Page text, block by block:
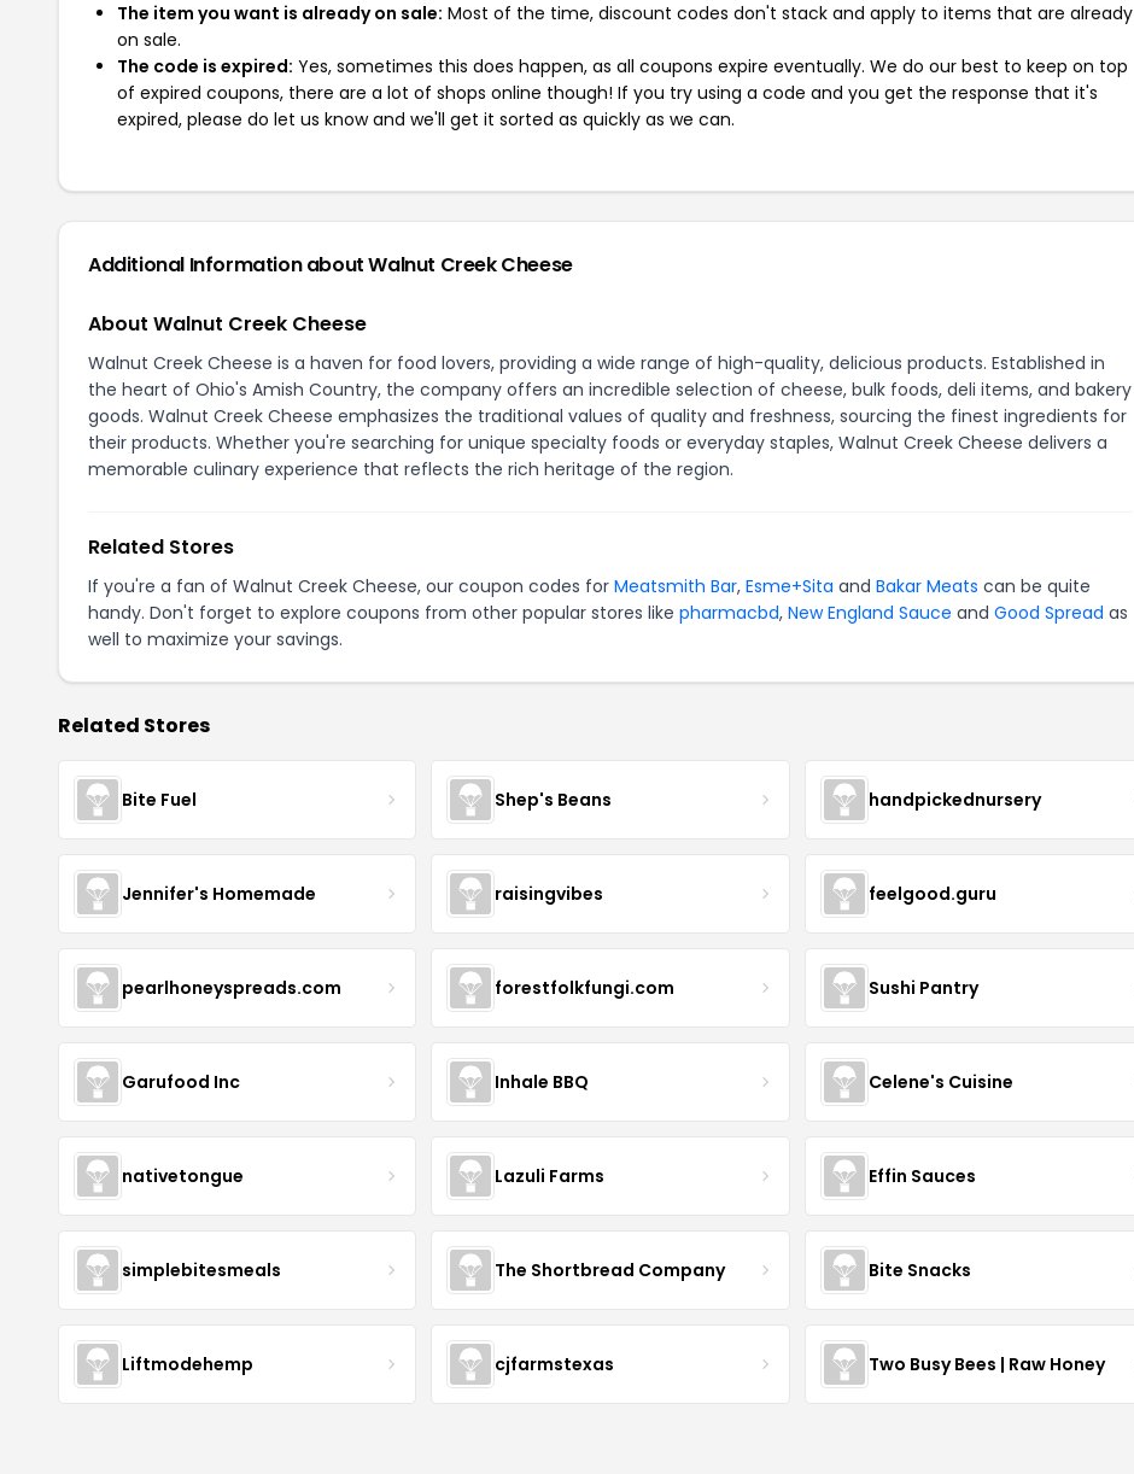
The item you want is already on sale: Most of the time, discount codes don't stack and apply to items that are already
on sale.
The code is expired: Yes, sometimes this does happen, as all coupons expire eventually. We do our best to keep on top
of expired coupons, there are a lot of shops online though! If you try using a code and you get the response that it's
expired, please do let us know and we'll get it sorted as quickly as we can.
Additional Information about Walnut Creek Cheese
About Walnut Creek Cheese
Walnut Creek Cheese is a haven for food lovers, providing a wide range of high-quality, delicious products. Established in
the heart of Ohio's Amish Country, the company offers an incredible selection of cheese, bulk foods, deli items, and bakery
goods. Walnut Creek Cheese emphasizes the traditional values of quality and freshness, sourcing the finest ingredients for
their products. Whether you're searching for unique specialty foods or everyday staples, Walnut Creek Cheese delivers a
memorable culinary experience that reflects the rich heritage of the region.
Related Stores
If you're a fan of Walnut Creek Cheese, our coupon codes for Meatsmith Bar, Esme+Sita and Bakar Meats can be quite
handy. Don't forget to explore coupons from other popular stores like pharmacbd, New England Sauce and Good Spread as
well to maximize your savings.
Related Stores
Bite Fuel Shep's Beans handpickednursery
Jennifer's Homemade raisingvibes feelgood.guru
pearlhoneyspreads.com forestfolkfungi.com Sushi Pantry
Garufood Inc Inhale BBQ Celene's Cuisine
nativetongue Lazuli Farms Effin Sauces
simplebitesmeals The Shortbread Company Bite Snacks
Liftmodehemp cjfarmstexas Two Busy Bees | Raw Honey